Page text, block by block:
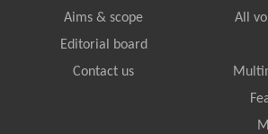
Aims & scope
Editorial board
Contact us
All